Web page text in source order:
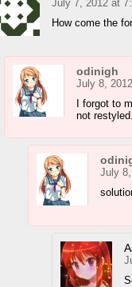
July 7, 2012 at
How come the
odinigh
July 8,
I forgot to
not restyled.
July